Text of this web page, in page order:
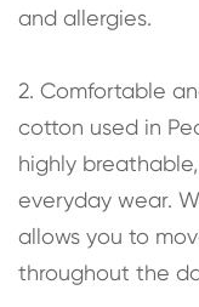
and allergies.
2. Comfortable
cotton used in
highly
everyday wear.
allows you to
throughout the